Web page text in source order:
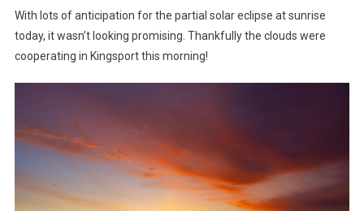
With lots of anticipation for the partial solar eclipse at sunrise
today, it wasn’t looking promising. Thankfully the clouds were
cooperating in Kingsport this morning!